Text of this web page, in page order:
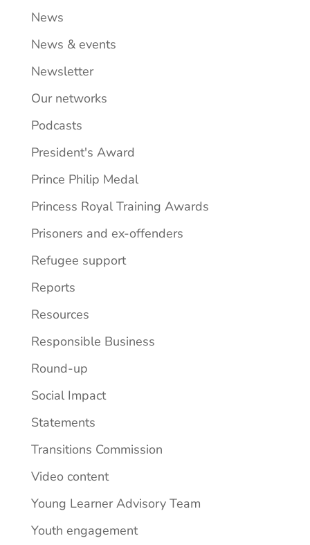
News
News & events
Newsletter
Our networks
Podcasts
President's Award
Prince Philip Medal
Princess Royal Training Awards
Prisoners and ex-offenders
Refugee support
Reports
Resources
Responsible Business
Round-up
Social Impact
Statements
Transitions Commission
Video content
Young Learner Advisory Team
Youth engagement